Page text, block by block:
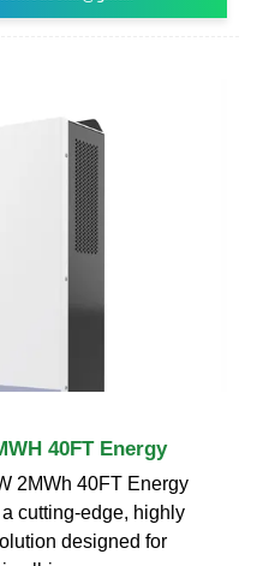
40FT Energy
2MWh 40FT Energy
cutting-edge, highly
designed for